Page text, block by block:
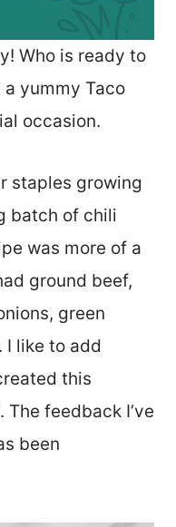
Who is ready to
yummy Taco
occasion.
staples growing
batch of chili
was more of a
ground beef,
green
I like to add
this
feedback I’ve
been